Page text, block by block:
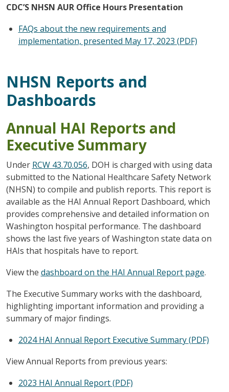
CDC’S NHSN AUR Office Hours Presentation
FAQs about the new requirements and
implementation, presented May 17, 2023 (PDF)
NHSN Reports and
Dashboards
Annual HAI Reports and
Executive Summary
Under RCW 43.70.056, DOH is charged with using data
submitted to the National Healthcare Safety Network
(NHSN) to compile and publish reports. This report is
available as the HAI Annual Report Dashboard, which
provides comprehensive and detailed information on
Washington hospital performance. The dashboard
shows the last five years of Washington state data on
HAIs that hospitals have to report.
View the dashboard on the HAI Annual Report page.
The Executive Summary works with the dashboard,
highlighting important information and providing a
summary of major findings.
2024 HAI Annual Report Executive Summary (PDF)
View Annual Reports from previous years:
2023 HAI Annual Report (PDF)